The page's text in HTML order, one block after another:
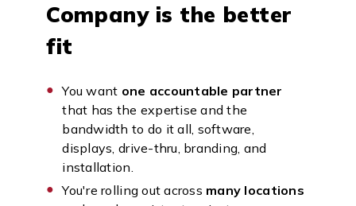
Company is the better
fit
You want one accountable partner
that has the expertise and the
bandwidth to do it all, software,
displays, drive-thru, branding, and
installation.
You're rolling out across many locations